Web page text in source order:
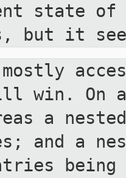
state of
but it
win. On
a
and a